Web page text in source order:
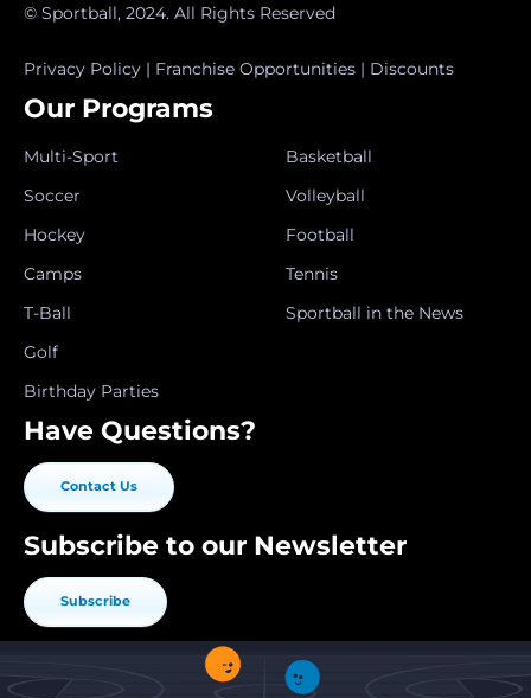
© Sportball, 2024. All Rights Reserved
Privacy Policy | Franchise Opportunities | Discounts
Our Programs
Multi-Sport
Soccer
Hockey
Camps
T-Ball
Golf
Basketball
Volleyball
Football
Tennis
Sportball in the News
Birthday Parties
Have Questions?
Contact Us
Subscribe to our Newsletter
Subscribe